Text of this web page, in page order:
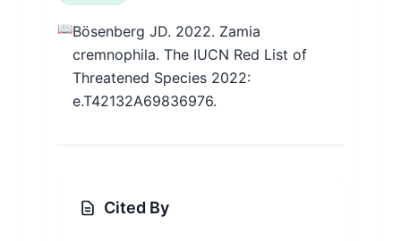
📖Bösenberg JD. 2022. Zamia
cremnophila. The IUCN Red List of
Threatened Species 2022:
e.T42132A69836976.
Cited By